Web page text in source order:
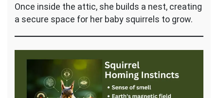
Once inside the attic, she builds a nest, creating
a secure space for her baby squirrels to grow.